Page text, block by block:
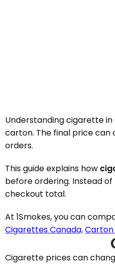
Understanding cigarette
carton. The final price can
orders.
This guide explains how
before ordering. Instead
checkout total.
At 1Smokes, you can
Cigarettes Canada,Carton
Cigarette prices can